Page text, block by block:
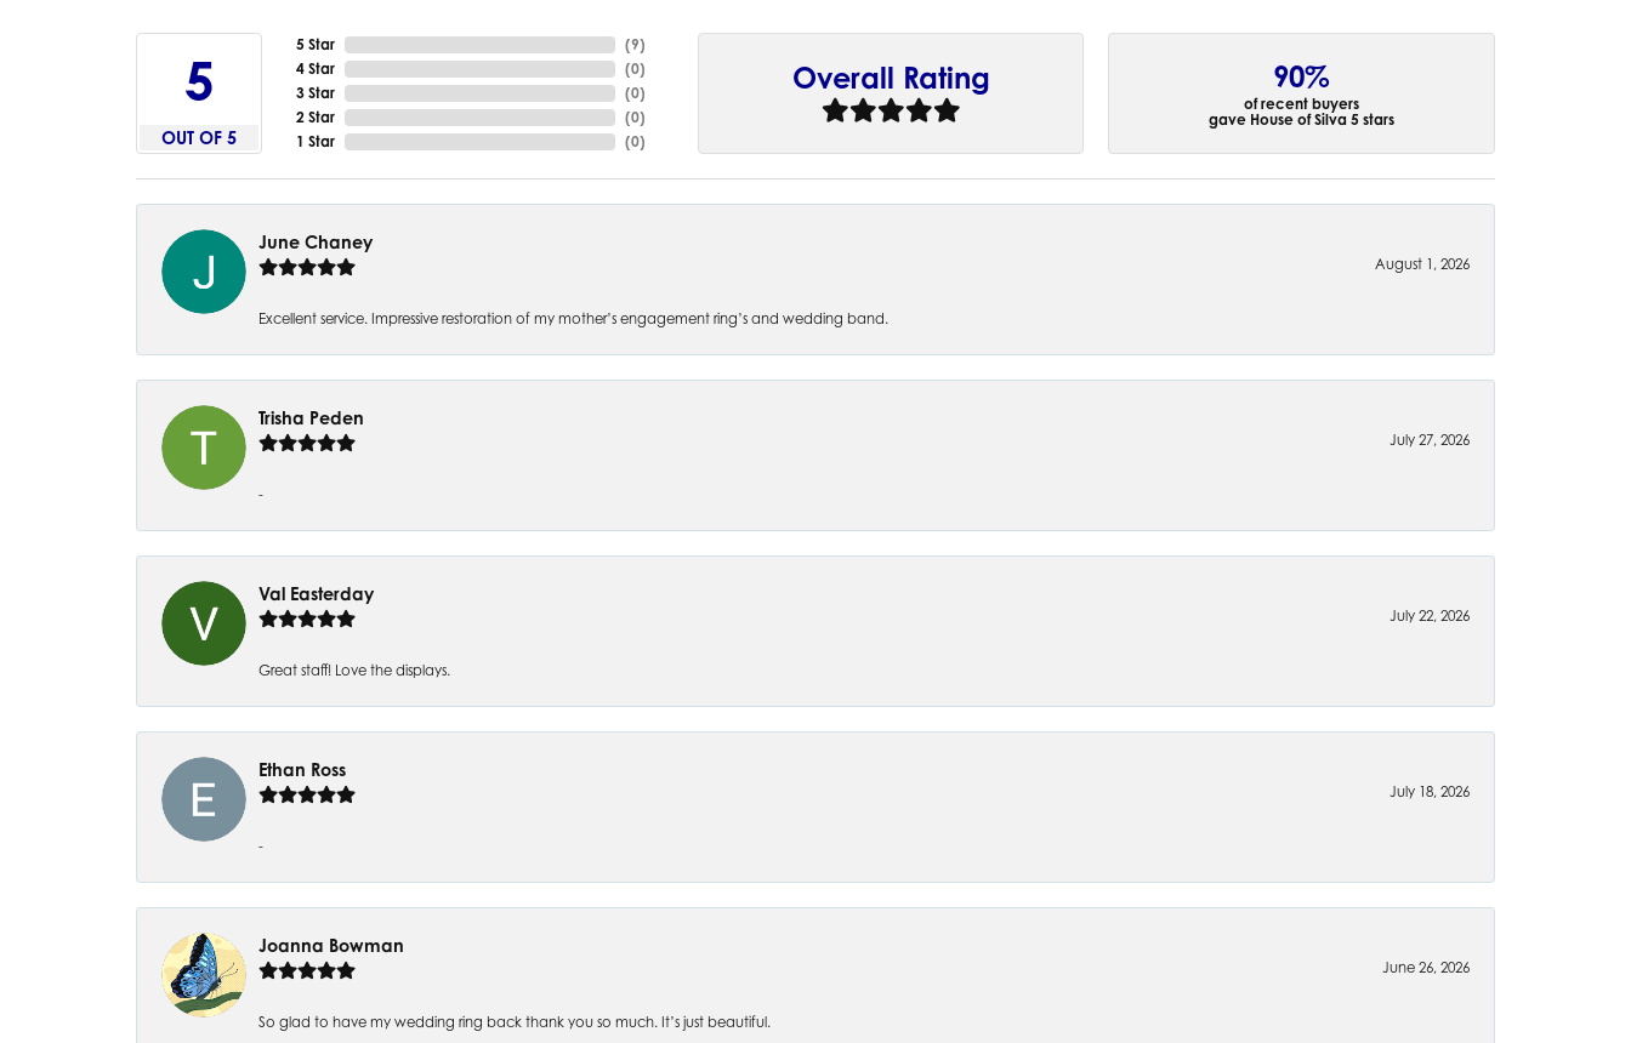
5
OUT OF 5
5 Star
4 Star
3 Star
2 Star
1 Star
(9)
(0)
(0)
(0)
(0)
Overall Rating 90%
of recent buyers
gave House of Silva 5 stars
June Chaney
August 1, 2026
Excellent service. Impressive restoration of my mother’s engagement ring’s and wedding band.
Trisha Peden
July 27, 2026
-
Val Easterday
July 22, 2026
Great staff! Love the displays.
Ethan Ross
July 18, 2026
-
Joanna Bowman
June 26, 2026
So glad to have my wedding ring back thank you so much. It’s just beautiful.